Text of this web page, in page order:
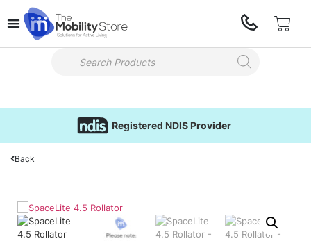
Registered NDIS Provider
Back